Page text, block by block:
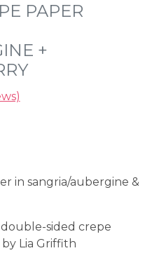
PAPER
+
in sangria/aubergine &
sided crepe
Lia Griffith